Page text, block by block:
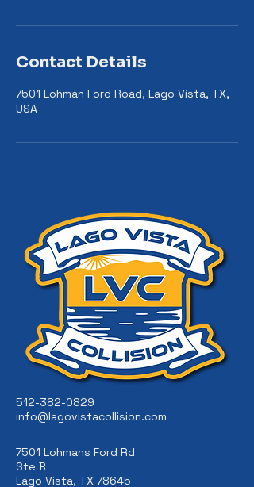
Contact Details
7501 Lohman Ford Road, Lago Vista, TX,
USA
512-382-0829
info@lagovistacollision.com
7501 Lohmans Ford Rd
Ste B
Lago Vista, TX 78645